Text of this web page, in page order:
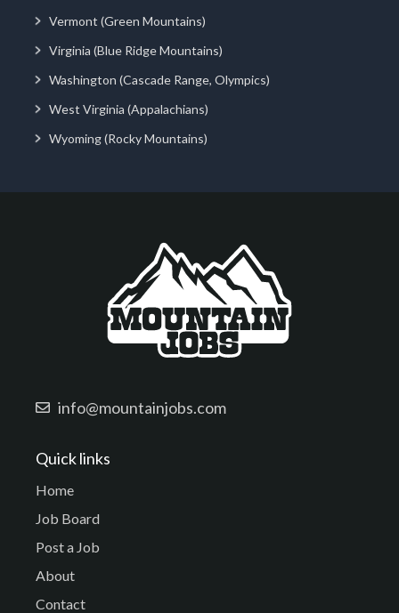
Vermont (Green Mountains)
Virginia (Blue Ridge Mountains)
Washington (Cascade Range, Olympics)
West Virginia (Appalachians)
Wyoming (Rocky Mountains)
info@mountainjobs.com
Quick links
Home
Job Board
Post a Job
About
Contact